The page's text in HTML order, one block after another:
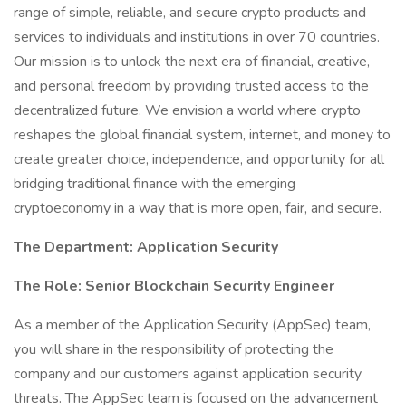
range of simple, reliable, and secure crypto products and
services to individuals and institutions in over 70 countries.
Our mission is to unlock the next era of financial, creative,
and personal freedom by providing trusted access to the
decentralized future. We envision a world where crypto
reshapes the global financial system, internet, and money to
create greater choice, independence, and opportunity for all
bridging traditional finance with the emerging
cryptoeconomy in a way that is more open, fair, and secure.
The Department: Application Security
The Role: Senior Blockchain Security Engineer
As a member of the Application Security (AppSec) team,
you will share in the responsibility of protecting the
company and our customers against application security
threats. The AppSec team is focused on the advancement